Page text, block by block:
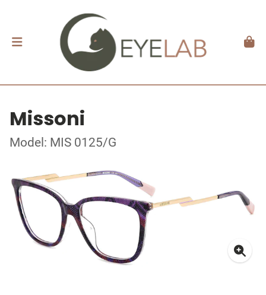
Missoni
Model: MIS 0125/G